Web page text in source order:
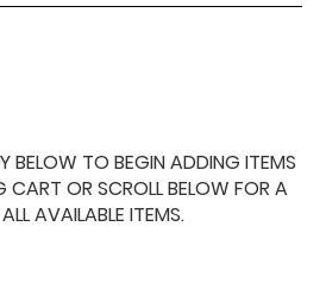
BELOW TO BEGIN ADDING ITEMS
CART OR SCROLL BELOW FOR A
AVAILABLE ITEMS.